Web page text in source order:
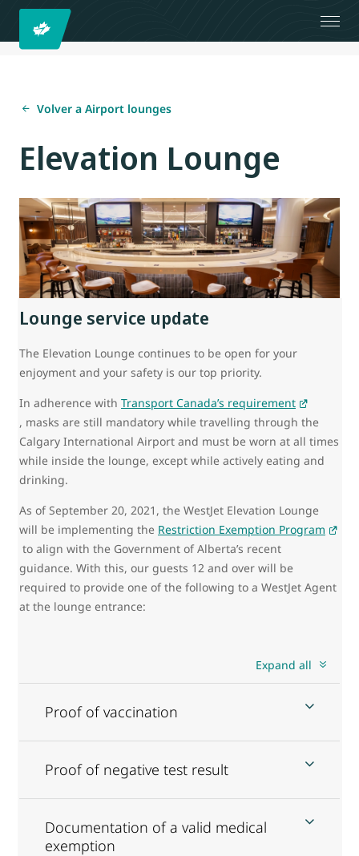
Volver a Airport lounges
Elevation Lounge
Lounge service update
The Elevation Lounge continues to be open for your
enjoyment and your safety is our top priority.
In adherence with Transport Canada’s requirement
, masks are still mandatory while travelling through the
Calgary International Airport and must be worn at all times
while inside the lounge, except while actively eating and
drinking.
As of September 20, 2021, the WestJet Elevation Lounge
will be implementing the Restriction Exemption Program
to align with the Government of Alberta’s recent
guidance. With this, our guests 12 and over will be
required to provide one of the following to a WestJet Agent
at the lounge entrance:
Expand all
Proof of vaccination
Proof of negative test result
Documentation of a valid medical
exemption